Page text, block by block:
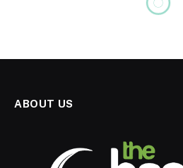
ABOUT US